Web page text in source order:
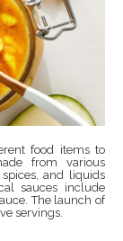
food items to
from various
and liquids
sauces include
The launch of
servings.